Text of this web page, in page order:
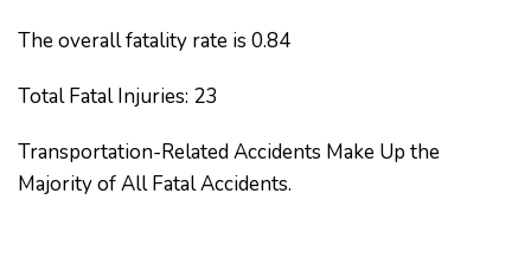
The overall fatality rate is 0.84
Total Fatal Injuries: 23
Transportation-Related Accidents Make Up the
Majority of All Fatal Accidents.